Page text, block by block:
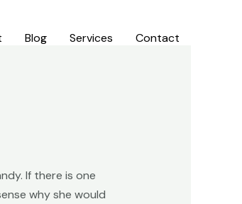
Blog Services Contact
If there is one
why she would